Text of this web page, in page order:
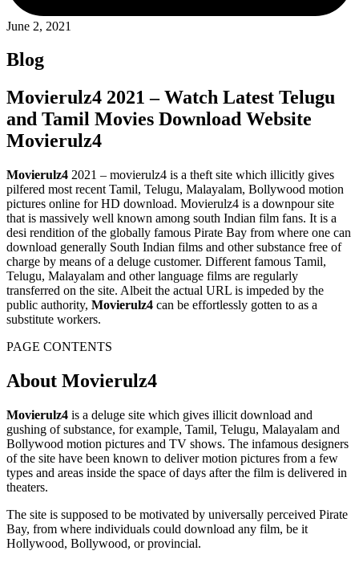
June 2, 2021
Blog
Movierulz4 2021 – Watch Latest Telugu
and Tamil Movies Download Website
Movierulz4
Movierulz4 2021 – movierulz4 is a theft site which illicitly gives
pilfered most recent Tamil, Telugu, Malayalam, Bollywood motion
pictures online for HD download. Movierulz4 is a downpour site
that is massively well known among south Indian film fans. It is a
desi rendition of the globally famous Pirate Bay from where one can
download generally South Indian films and other substance free of
charge by means of a deluge customer. Different famous Tamil,
Telugu, Malayalam and other language films are regularly
transferred on the site. Albeit the actual URL is impeded by the
public authority, Movierulz4 can be effortlessly gotten to as a
substitute workers.
PAGE CONTENTS
About Movierulz4
Movierulz4 is a deluge site which gives illicit download and
gushing of substance, for example, Tamil, Telugu, Malayalam and
Bollywood motion pictures and TV shows. The infamous designers
of the site have been known to deliver motion pictures from a few
types and areas inside the space of days after the film is delivered in
theaters.
The site is supposed to be motivated by universally perceived Pirate
Bay, from where individuals could download any film, be it
Hollywood, Bollywood, or provincial.